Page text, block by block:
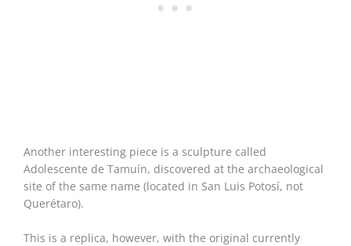
Another interesting piece is a sculpture called
Adolescente de Tamuín, discovered at the archaeological
site of the same name (located in San Luis Potosí, not
Querétaro).
This is a replica, however, with the original currently